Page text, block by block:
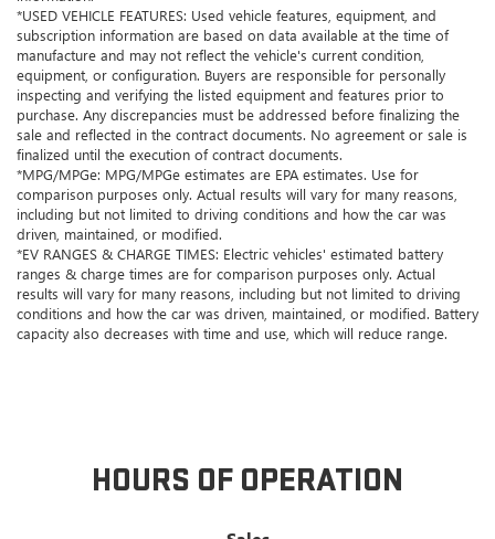
*USED VEHICLE FEATURES: Used vehicle features, equipment, and
subscription information are based on data available at the time of
manufacture and may not reflect the vehicle's current condition,
equipment, or configuration. Buyers are responsible for personally
inspecting and verifying the listed equipment and features prior to
purchase. Any discrepancies must be addressed before finalizing the
sale and reflected in the contract documents. No agreement or sale is
finalized until the execution of contract documents.
*MPG/MPGe: MPG/MPGe estimates are EPA estimates. Use for
comparison purposes only. Actual results will vary for many reasons,
including but not limited to driving conditions and how the car was
driven, maintained, or modified.
*EV RANGES & CHARGE TIMES: Electric vehicles' estimated battery
ranges & charge times are for comparison purposes only. Actual
results will vary for many reasons, including but not limited to driving
conditions and how the car was driven, maintained, or modified. Battery
capacity also decreases with time and use, which will reduce range.
HOURS OF OPERATION